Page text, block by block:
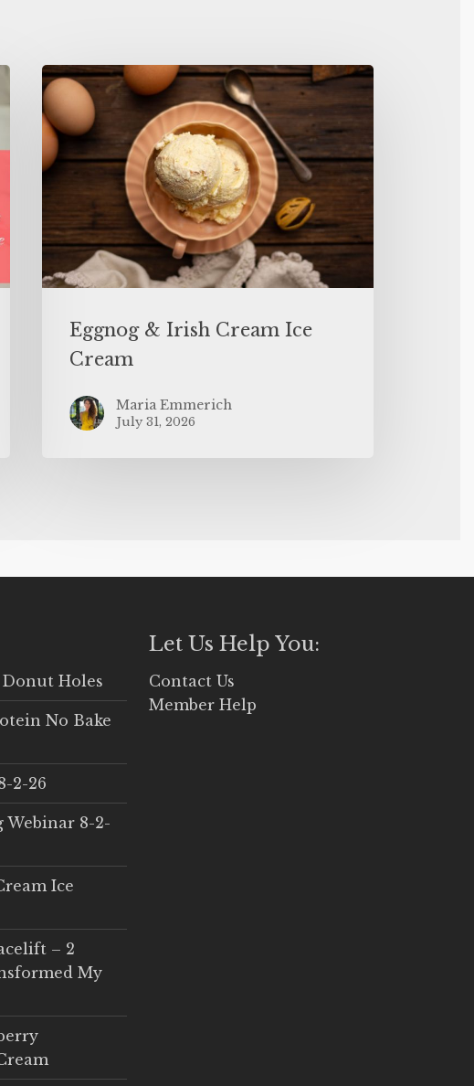
Eggnog & Irish Cream Ice
Cream
Maria Emmerich
July 31, 2026
Holes
No Bake
2-26
Webinar 8-2-
Ice
– 2
My
Let Us Help You:
Contact Us
Member Help